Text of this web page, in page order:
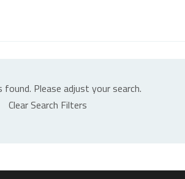
found. Please adjust your search.
Clear Search Filters